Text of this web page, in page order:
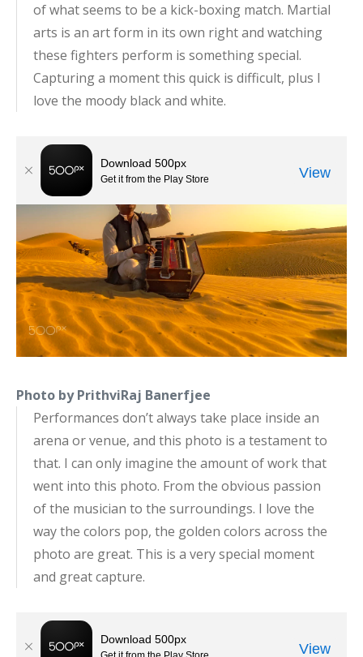
of what seems to be a kick-boxing match. Martial
arts is an art form in its own right and watching
these fighters perform is something special.
Capturing a moment this quick is difficult, plus I
love the moody black and white.
Photo by PrithviRaj Banerfjee
Performances don’t always take place inside an
arena or venue, and this photo is a testament to
that. I can only imagine the amount of work that
went into this photo. From the obvious passion
of the musician to the surroundings. I love the
way the colors pop, the golden colors across the
photo are great. This is a very special moment
and great capture.